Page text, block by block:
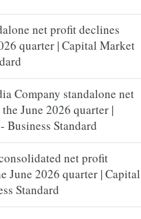
net profit declines
quarter | Capital Market
Company standalone net
June 2026 quarter |
Business Standard
net profit
June 2026 quarter | Capital
Standard